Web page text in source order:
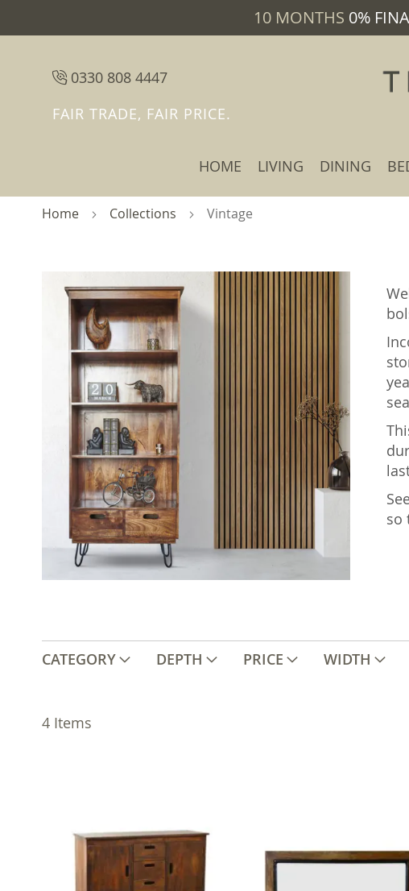
10 MONTHS 0%
0330 808 4447
FAIR TRADE, FAIR PRICE.
HOME LIVING DINING
Home Collections Vintage
so
CATEGORY DEPTH PRICE WIDTH
4 Items